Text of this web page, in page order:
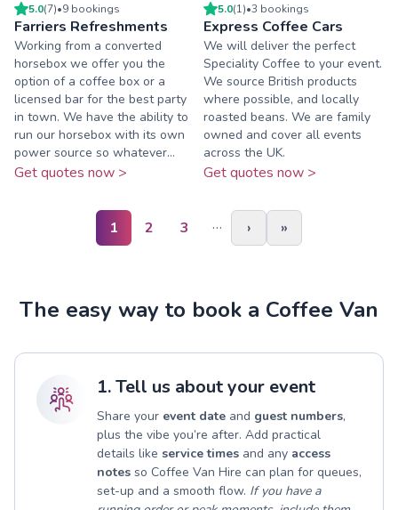
5.0(7)•9 bookings
Farriers Refreshments
Working from a converted
horsebox we offer you the
option of a coffee box or a
licensed bar for the best party
in town. We have the ability to
run our horsebox with its own
power source so whatever...
Get quotes now >
5.0(1)•3 bookings
Express Coffee Cars
We will deliver the perfect
Speciality Coffee to your event.
We source British products
where possible, and locally
roasted beans. We are family
owned and cover all events
across the UK.
Get quotes now >
1 2 3 … › »
The easy way to book a Coffee Van
1. Tell us about your event
Share your event date and guest numbers,
plus the vibe you’re after. Add practical
details like service times and any access
notes so Coffee Van Hire can plan for queues,
set-up and a smooth flow. If you have a